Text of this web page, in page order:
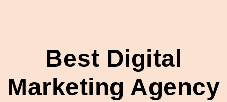
Best Digital
Marketing Agency